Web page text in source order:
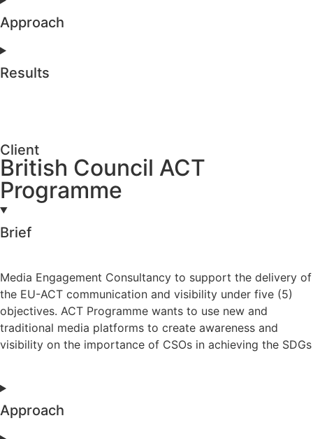
Approach
Results
Client
British Council ACT
Programme
Brief
Media Engagement Consultancy to support the delivery of
the EU-ACT communication and visibility under five (5)
objectives. ACT Programme wants to use new and
traditional media platforms to create awareness and
visibility on the importance of CSOs in achieving the SDGs
Approach